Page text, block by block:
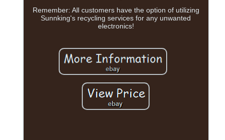
Remember: All customers have the option of utilizing
Sunnking's recycling services for any unwanted
electronics!